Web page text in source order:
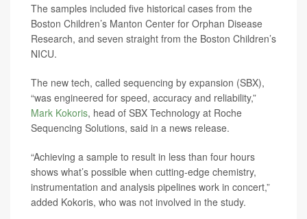
The samples included five historical cases from the
Boston Children’s Manton Center for Orphan Disease
Research, and seven straight from the Boston Children’s
NICU.
The new tech, called sequencing by expansion (SBX),
“was engineered for speed, accuracy and reliability,”
Mark Kokoris, head of SBX Technology at Roche
Sequencing Solutions, said in a news release.
“Achieving a sample to result in less than four hours
shows what’s possible when cutting-edge chemistry,
instrumentation and analysis pipelines work in concert,”
added Kokoris, who was not involved in the study.